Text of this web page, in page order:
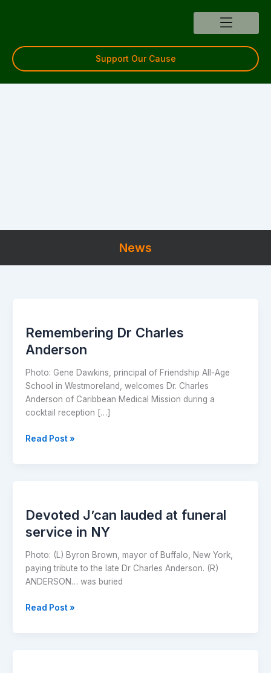
Support Our Cause
News
Remembering Dr Charles
Anderson
Photo: Gene Dawkins, principal of Friendship All-Age
School in Westmoreland, welcomes Dr. Charles
Anderson of Caribbean Medical Mission during a
cocktail reception […]
Charles
Anderson
Read Post »
Devoted J’can lauded at funeral
service in NY
Photo: (L) Byron Brown, mayor of Buffalo, New York,
paying tribute to the late Dr Charles Anderson. (R)
ANDERSON… was buried
lauded
service
in
NY
Read Post »